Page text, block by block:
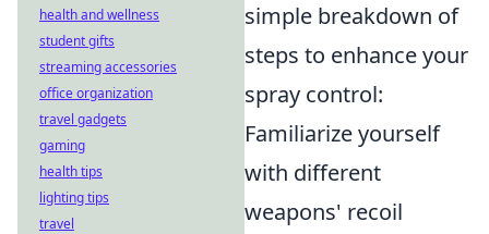
simple breakdown of
steps to enhance your
spray control:
Familiarize yourself
with different
weapons' recoil
health and wellness
student gifts
streaming accessories
office organization
travel gadgets
gaming
health tips
lighting tips
travel